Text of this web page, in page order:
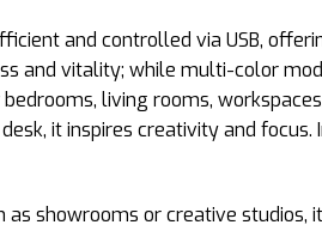
and controlled via USB,
and vitality; while multi-color
bedrooms, living rooms,
it inspires creativity and
as showrooms or creative